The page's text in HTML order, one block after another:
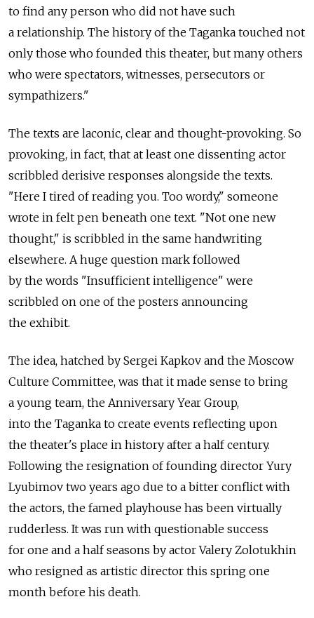
to find any person who did not have such
a relationship. The history of the Taganka touched not
only those who founded this theater, but many others
who were spectators, witnesses, persecutors or
sympathizers."
The texts are laconic, clear and thought-provoking. So
provoking, in fact, that at least one dissenting actor
scribbled derisive responses alongside the texts.
"Here I tired of reading you. Too wordy," someone
wrote in felt pen beneath one text. "Not one new
thought," is scribbled in the same handwriting
elsewhere. A huge question mark followed
by the words "Insufficient intelligence" were
scribbled on one of the posters announcing
the exhibit.
The idea, hatched by Sergei Kapkov and the Moscow
Culture Committee, was that it made sense to bring
a young team, the Anniversary Year Group,
into the Taganka to create events reflecting upon
the theater's place in history after a half century.
Following the resignation of founding director Yury
Lyubimov two years ago due to a bitter conflict with
the actors, the famed playhouse has been virtually
rudderless. It was run with questionable success
for one and a half seasons by actor Valery Zolotukhin
who resigned as artistic director this spring one
month before his death.